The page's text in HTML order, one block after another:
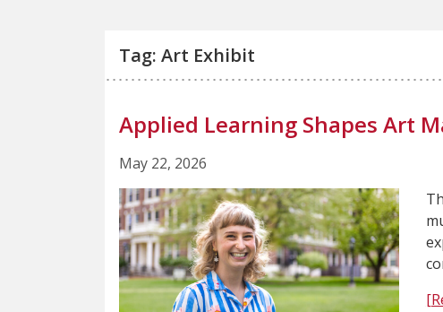
Tag: Art Exhibit
Applied Learning Shapes Art
May 22, 2026